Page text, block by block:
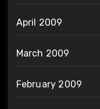
April 2009
March 2009
February 2009